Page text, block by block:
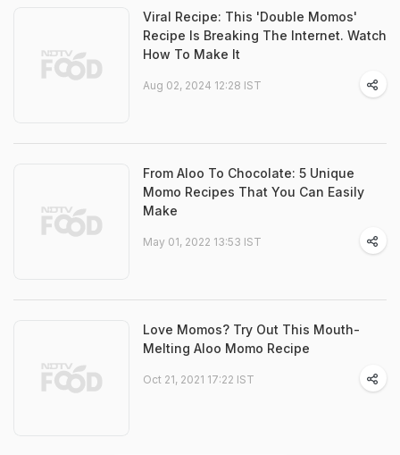
Viral Recipe: This 'Double Momos'
Recipe Is Breaking The Internet. Watch
How To Make It
Aug 02, 2024 12:28 IST
From Aloo To Chocolate: 5 Unique
Momo Recipes That You Can Easily
Make
May 01, 2022 13:53 IST
Love Momos? Try Out This Mouth-
Melting Aloo Momo Recipe
Oct 21, 2021 17:22 IST